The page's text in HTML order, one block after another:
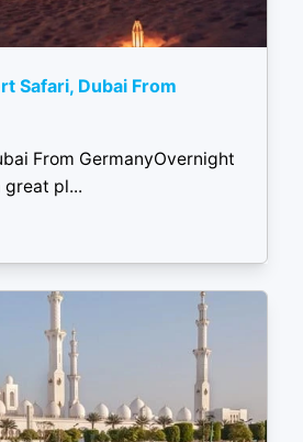
Safari, Dubai From
From GermanyOvernight
pl...